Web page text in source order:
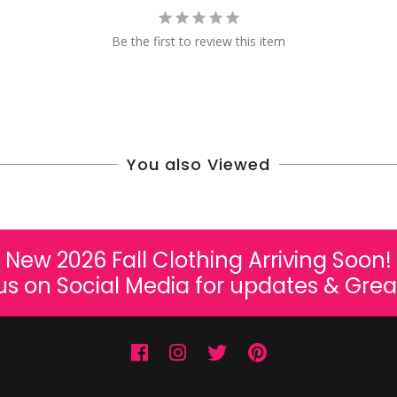
Be the first to review this item
You also Viewed
New 2026 Fall Clothing Arriving Soon!
on Social Media for updates &